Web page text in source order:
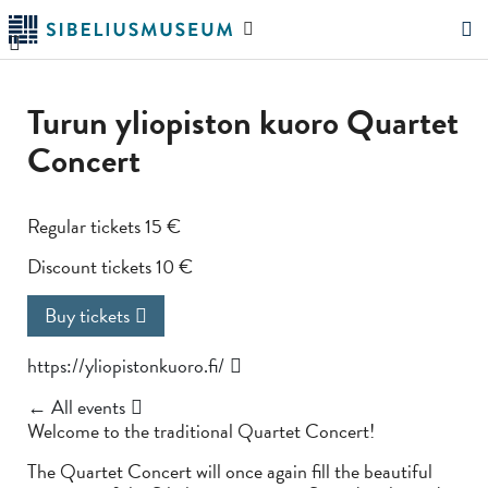
Skip
to
main
Search
Turun yliopiston kuoro Quartet
Concert
Regular tickets 15 €
Discount tickets 10 €
Buy tickets
https://yliopistonkuoro.fi/
← All events
Welcome to the traditional Quartet Concert!
The Quartet Concert will once again fill the beautiful